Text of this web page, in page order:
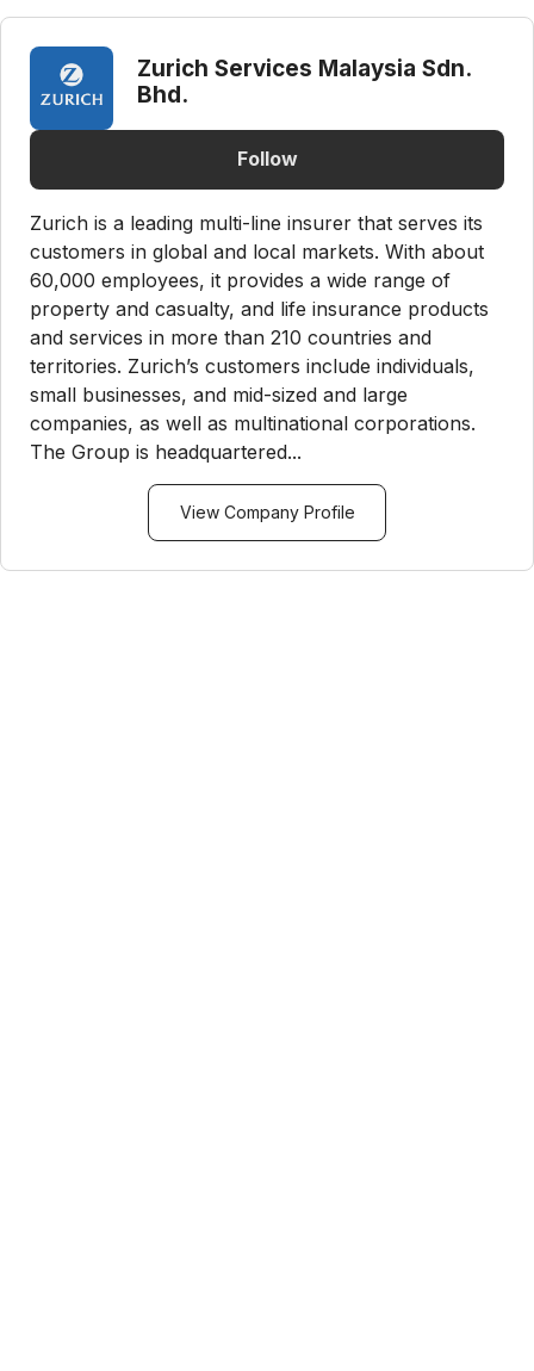
Zurich Services Malaysia Sdn.
Bhd.
Follow
Zurich is a leading multi-line insurer that serves its
customers in global and local markets. With about
60,000 employees, it provides a wide range of
property and casualty, and life insurance products
and services in more than 210 countries and
territories. Zurich’s customers include individuals,
small businesses, and mid-sized and large
companies, as well as multinational corporations.
The Group is headquartered...
View Company Profile